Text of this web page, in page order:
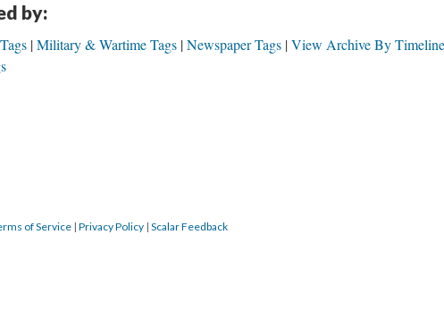
by:
Military & Wartime Tags Newspaper Tags View Archive By
of Service | Privacy Policy | Scalar Feedback